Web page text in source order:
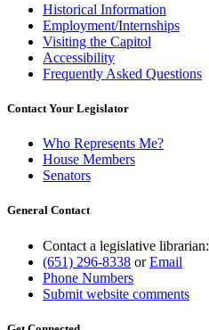
Historical Information
Employment/Internships
Visiting the Capitol
Accessibility
Frequently Asked Questions
Contact Your Legislator
Who Represents Me?
House Members
Senators
General Contact
Contact a legislative librarian:
(651) 296-8338 orEmail
Phone Numbers
Submit website comments